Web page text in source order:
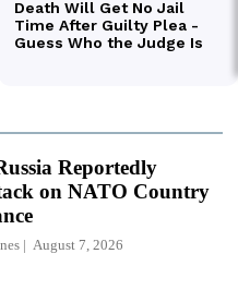
Reportedly
on NATO Country
August 7, 2026